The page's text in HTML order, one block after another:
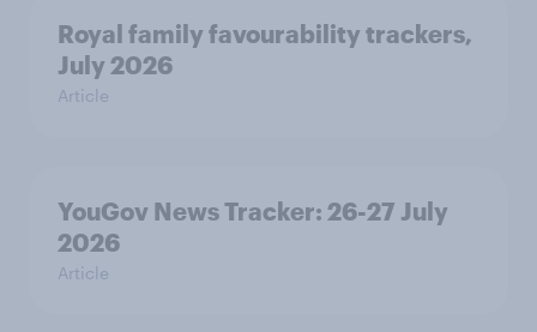
Royal family favourability trackers,
July 2026
Article
YouGov News Tracker: 26-27 July
2026
Article